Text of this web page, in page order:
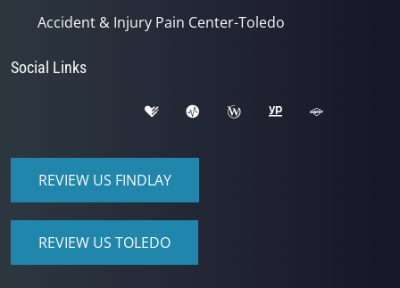
Accident & Injury Pain Center-Toledo
Social Links
REVIEW US FINDLAY
REVIEW US TOLEDO